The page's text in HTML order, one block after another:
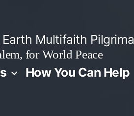
Earth Multifaith
for World Peace
How You Can Help